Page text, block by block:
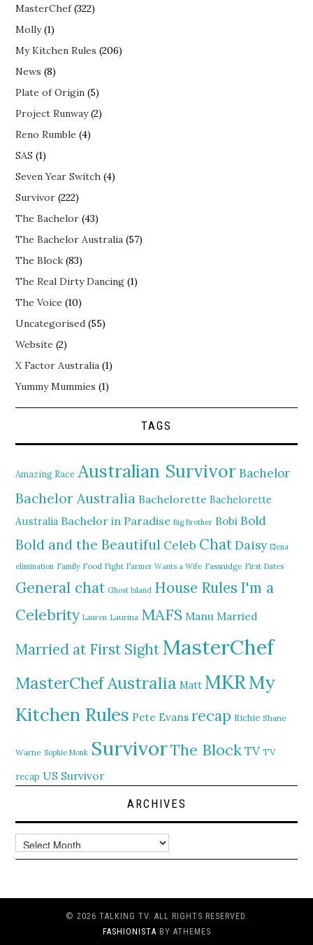
MasterChef(322)
Molly(1)
My Kitchen Rules (206)
News (8)
Plate of Origin (5)
Project Runway(2)
Reno Rumble (4)
SAS (1)
Seven Year Switch (4)
Survivor (222)
The Bachelor (43)
The Bachelor Australia (57)
The Block (83)
The Real Dirty Dancing (1)
The Voice (10)
Uncategorised (55)
Website (2)
X Factor Australia (1)
Yummy Mummies (1)
TAGS
Amazing Race Australian Survivor Bachelor
Bachelor Australia Bachelorette Bachelorette
Australia Bachelor in Paradise Big Brother Bobi Bold
Bold and the Beautiful Celeb ChatDaisy Elena
elimination Family Food Fight Farmer Wants a Wife Fassnidge First Dates
General chat Ghost Island House Rules I'm a
Celebrity Lauren Laurina MAFS Manu Married
Married at First SightMasterChef
MasterChef Australia Matt MKRMy
Kitchen Rules Pete Evans recap Richie Shane
Warne Sophie Monk SurvivorThe Block TV TV
recap US Survivor
ARCHIVES
Archives
© 2026 TALKING TV. ALL RIGHTS RESERVED.
FASHIONISTA BY ATHEMES